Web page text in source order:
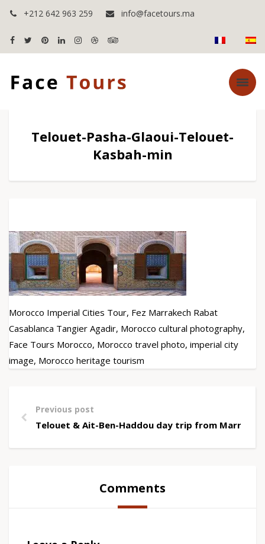
+212 642 963 259 info@facetours.ma
Telouet-Pasha-Glaoui-Telouet-
Kasbah-min
Morocco Imperial Cities Tour, Fez Marrakech Rabat
Casablanca Tangier Agadir, Morocco cultural photography,
Face Tours Morocco, Morocco travel photo, imperial city
image, Morocco heritage tourism
Previous post
Telouet & Ait-Ben-Haddou day trip from
Comments